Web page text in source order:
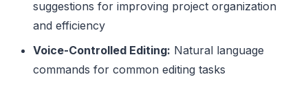
suggestions for improving project organization
and efficiency
Voice-Controlled Editing: Natural language
commands for common editing tasks